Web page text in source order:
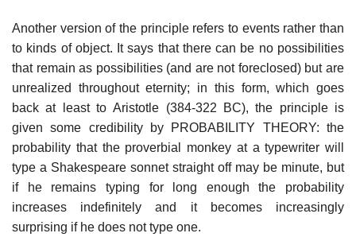
Another version of the principle refers to events rather than
to kinds of object. It says that there can be no possibilities
that remain as possibilities (and are not foreclosed) but are
unrealized throughout eternity; in this form, which goes
back at least to Aristotle (384-322 BC), the principle is
given some credibility by PROBABILITY THEORY: the
probability that the proverbial monkey at a typewriter will
type a Shakespeare sonnet straight off may be minute, but
if he remains typing for long enough the probability
increases indefinitely and it becomes increasingly
surprising if he does not type one.